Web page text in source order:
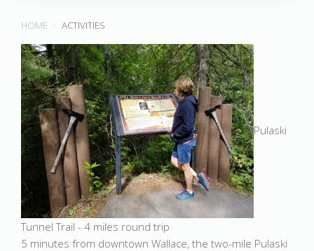
HOME ACTIVITIES
Pulaski
Tunnel Trail - 4 miles round trip
5 minutes from downtown Wallace, the two-mile Pulaski